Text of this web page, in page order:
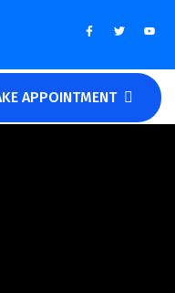
APPOINTMENT